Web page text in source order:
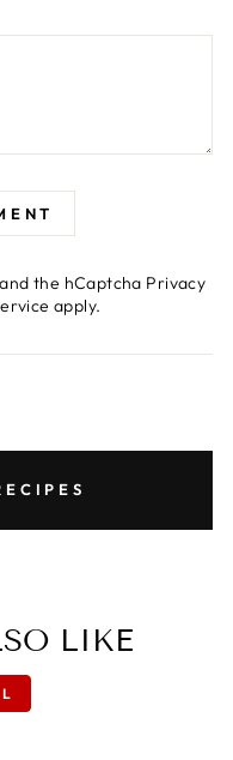
the hCaptcha Privacy
apply.
LIKE